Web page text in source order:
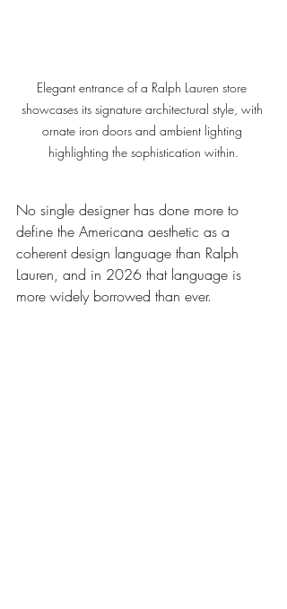
Elegant entrance of a Ralph Lauren store
showcases its signature architectural style, with
ornate iron doors and ambient lighting
highlighting the sophistication within.
No single designer has done more to
define the Americana aesthetic as a
coherent design language than Ralph
Lauren, and in 2026 that language is
more widely borrowed than ever.